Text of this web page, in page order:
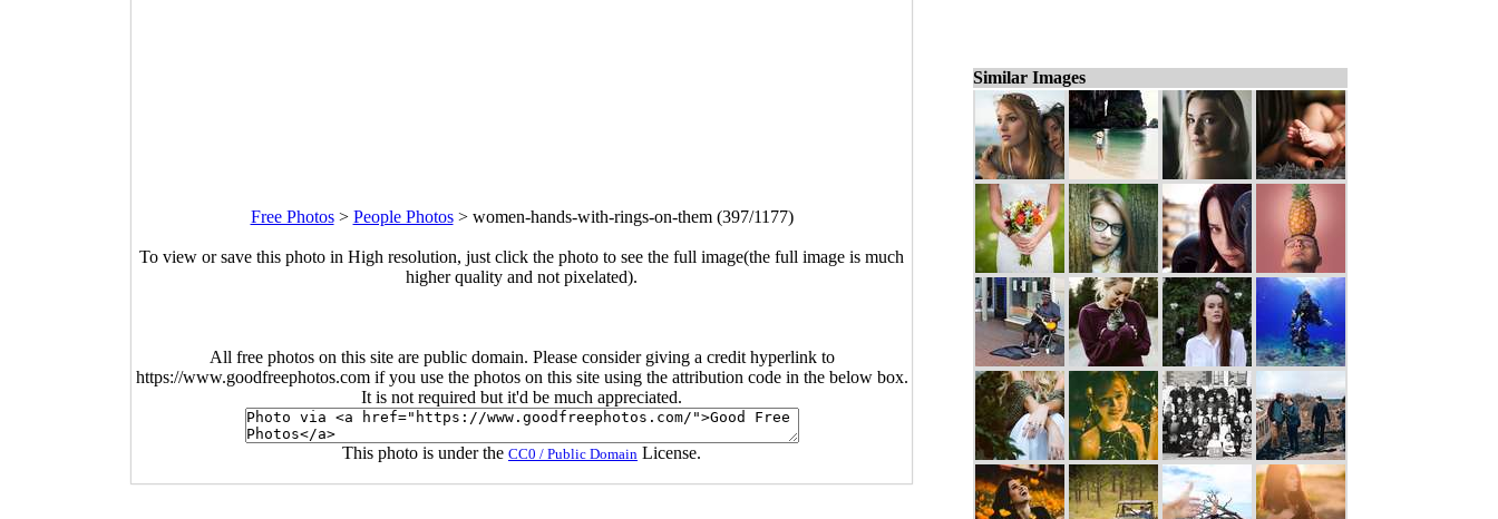
Free Photos> People Photos> women-hands-with-rings-on-them (397/1177)
To view or save this photo in High resolution, just click the photo to see the full image(the full image is much
higher quality and not pixelated).
All free photos on this site are public domain. Please consider giving a credit hyperlink to
https://www.goodfreephotos.com if you use the photos on this site using the attribution code in the below box.
It is not required but it'd be much appreciated.
This photo is under the CC0 / Public Domain License.
Similar Images